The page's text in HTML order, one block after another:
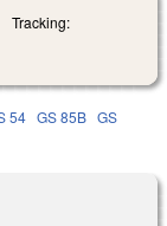
Tracking:
54 GS 85B GS